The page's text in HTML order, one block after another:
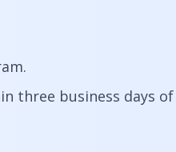
three business days